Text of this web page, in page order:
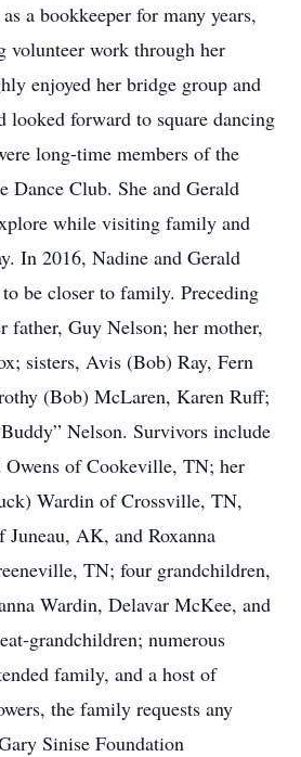
a bookkeeper for many years,
volunteer work through her
enjoyed her bridge group and
looked forward to square dancing
long-time members of the
Dance Club. She and Gerald
while visiting family and
In 2016, Nadine and Gerald
to be closer to family. Preceding
father, Guy Nelson; her mother,
sisters, Avis (Bob) Ray, Fern
(Bob) McLaren, Karen Ruff;
Nelson. Survivors include
Owens of Cookeville, TN; her
Wardin of Crossville, TN,
Juneau, AK, and Roxanna
TN; four grandchildren,
Wardin, Delavar McKee, and
grandchildren; numerous
family, and a host of
the family requests any
Sinise Foundation